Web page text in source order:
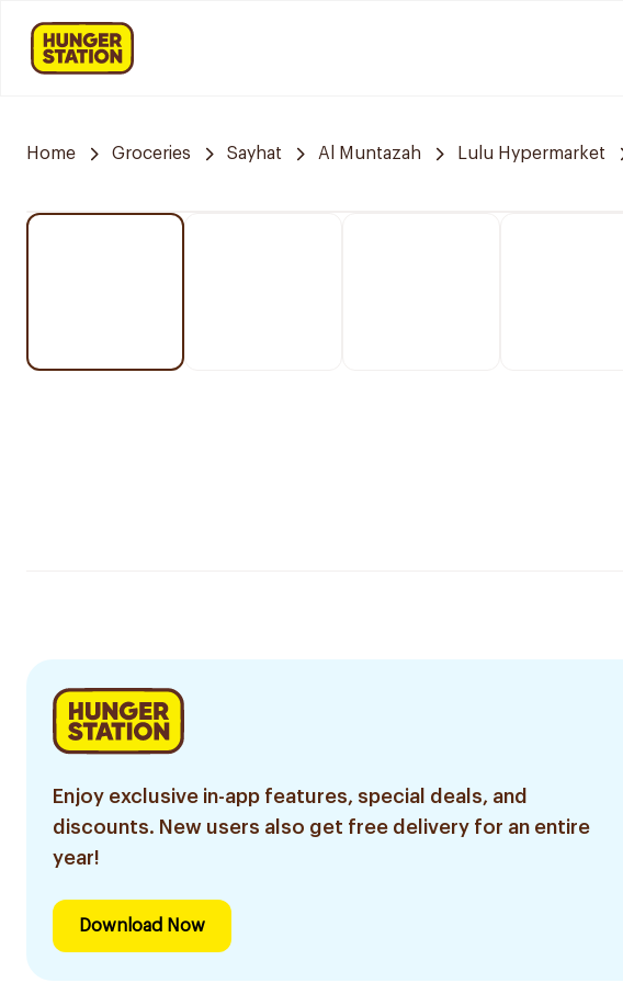
Home Groceries Sayhat Al Muntazah Lulu Hypermarket
Enjoy exclusive in-app features, special deals, and
discounts. New users also get free delivery for an entire
year!
Download Now